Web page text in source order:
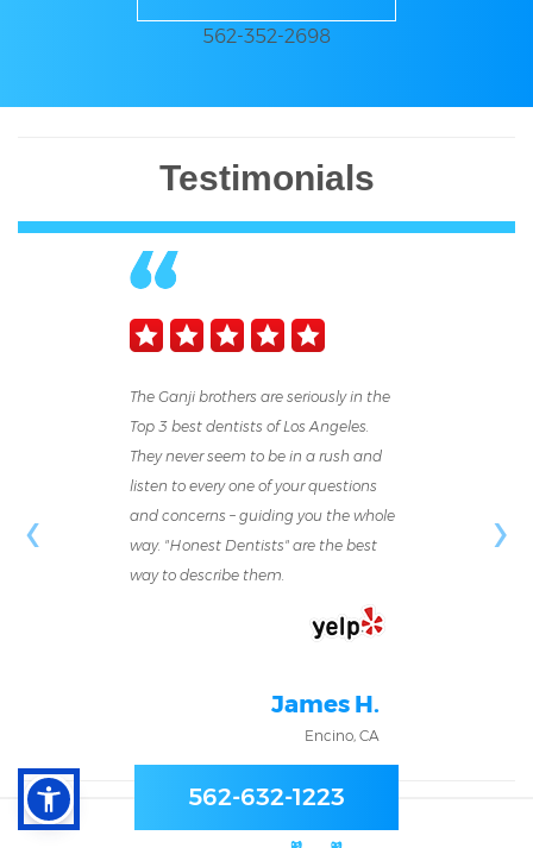
562-352-2698
Testimonials
The Ganji brothers are seriously in the
Top 3 best dentists of Los Angeles.
They never seem to be in a rush and
listen to every one of your questions
and concerns – guiding you the whole
way. "Honest Dentists" are the best
way to describe them.
James H.
Encino, CA
‹ ›
562-632-1223